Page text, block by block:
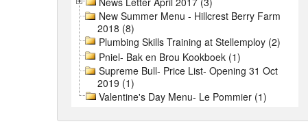
New Summer Menu - Hillcrest Berry Farm
2018 (8)
Plumbing Skills Training at Stellemploy (2)
Pniel- Bak en Brou Kookboek (1)
Supreme Bull- Price List- Opening 31 Oct
2019 (1)
Valentine's Day Menu- Le Pommier (1)